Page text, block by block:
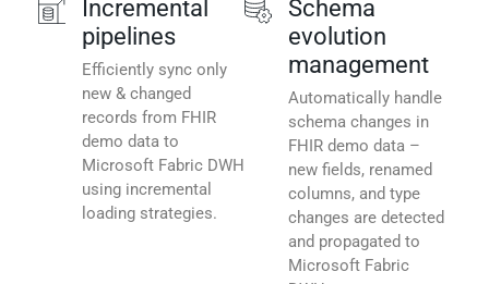
Incremental
pipelines
Efficiently sync only
new & changed
records from FHIR
demo data to
Microsoft Fabric DWH
using incremental
loading strategies.
Schema
evolution
management
Automatically handle
schema changes in
FHIR demo data –
new fields, renamed
columns, and type
changes are detected
and propagated to
Microsoft Fabric